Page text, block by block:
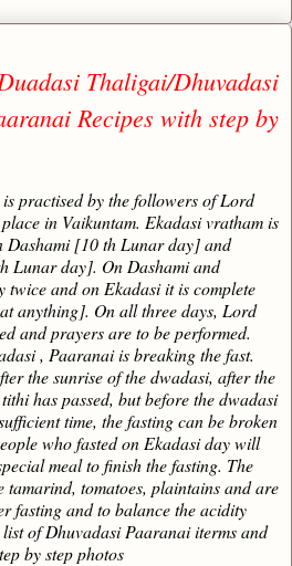
Thaligai/Dhuvadasi
Recipes with step by
practised by the followers of Lord
in Vaikuntam. Ekadasi vratham is
Dashami [10 th Lunar day] and
Lunar day]. On Dashami and
twice and on Ekadasi it is complete
anything]. On all three days, Lord
and prayers are to be performed.
, Paaranai is breaking the fast.
the sunrise of the dwadasi, after the
has passed, but before the dwadasi
time, the fasting can be broken
who fasted on Ekadasi day will
meal to finish the fasting. The
tomatoes, plaintains and are
fasting and to balance the acidity
of Dhuvadasi Paaranai iterms and
by step photos